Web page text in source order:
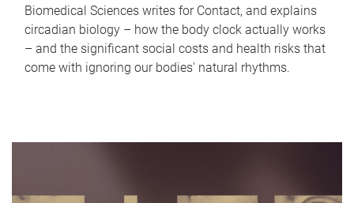
Biomedical Sciences writes for Contact, and explains
circadian biology – how the body clock actually works
– and the significant social costs and health risks that
come with ignoring our bodies' natural rhythms.